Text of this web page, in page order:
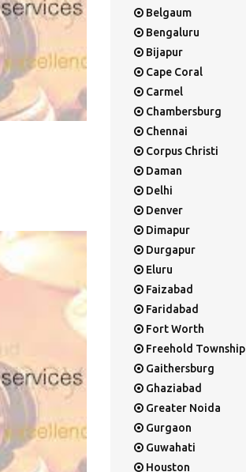
Belgaum
Bengaluru
Bijapur
Cape Coral
Carmel
Chambersburg
Chennai
Corpus Christi
Daman
Delhi
Denver
Dimapur
Durgapur
Eluru
Faizabad
Faridabad
Fort Worth
Freehold Township
Gaithersburg
Ghaziabad
Greater Noida
Gurgaon
Guwahati
Houston